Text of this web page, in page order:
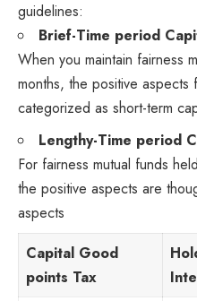
guidelines:
Brief-Time period
When you maintain fairness
months, the positive aspects
categorized as short-term
Lengthy-Time period
For fairness mutual funds
the positive aspects are
aspects
Capital Good
points Tax